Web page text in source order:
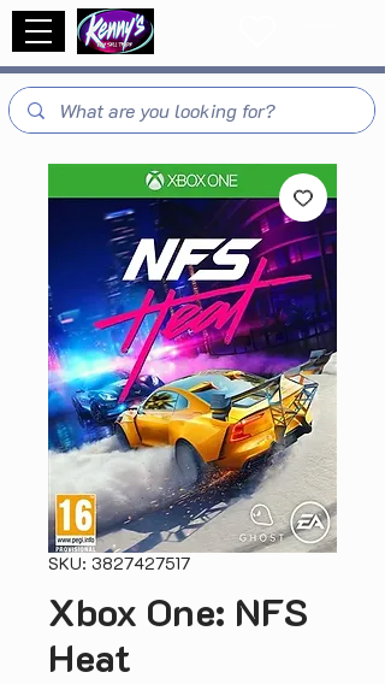
SKU: 3827427517
Xbox One: NFS
Heat